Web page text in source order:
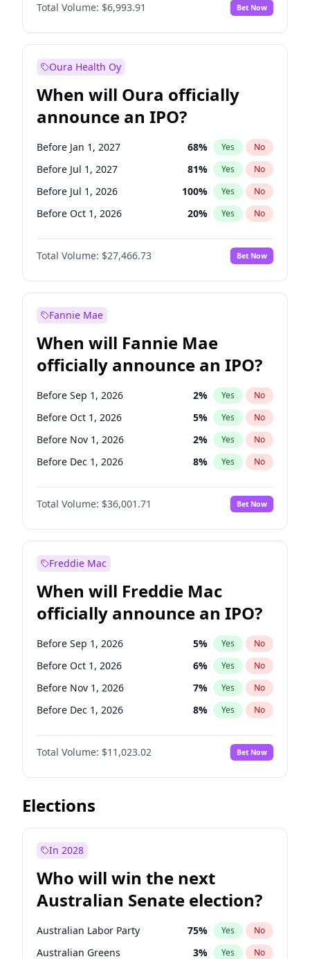
Before Oct 1, 2027 No
Before Jan 1, 2028 35% Yes No
Total Volume: $6,993.91 Bet Now
Oura Health Oy
When will Oura officially
announce an IPO?
Before Jan 1, 2027 68% Yes No
Before Jul 1, 2027 81% Yes No
Before Jul 1, 2026 100% Yes No
Before Oct 1, 2026 20% Yes No
Before Apr 1, 2027 72%
Before Oct 1, 2027 No
Before Jan 1, 2028 94% Yes No
Total Volume: $27,466.73 Bet Now
Fannie Mae
When will Fannie Mae
officially announce an IPO?
Before Sep 1, 2026 2% Yes No
Before Oct 1, 2026 5% Yes No
Before Nov 1, 2026 2% Yes No
Before Dec 1, 2026 8% Yes No
Before Jan 1, 2027 11%
Before Jun 1, 2027 No
Before Aug 1, 2026 100% Yes No
Before Jun 1, 2026
Before Apr 1, 2027 18% Yes
Before Feb 1, 2027 13 % Yes No
Before Mar 1, 2027 15% Yes No
Before May 1, 2027 22% Yes No
Total Volume: $36,001.71 Bet Now
Freddie Mac
When will Freddie Mac
officially announce an IPO?
Before Sep 1, 2026 5% Yes No
Before Oct 1, 2026 6% Yes No
Before Nov 1, 2026 7% Yes No
Before Dec 1, 2026 8% Yes No
Before Jan 1, 2027 4%
Before Feb 1, 2027 No
Before Apr 1, 2027 11% Yes No
Before Jun 1, 2027
Before Jul 1, 2026
Before Mar 1, 2027 11%
Before May 1, 2027 13% Yes No
Total Volume: $11,023.02 Bet Now
Elections
In 2028
Who will win the next
Australian Senate election?
Australian Labor Party 75% Yes No
Australian Greens 3% Yes No